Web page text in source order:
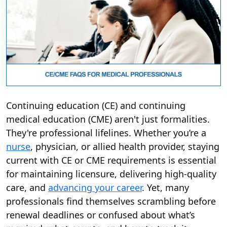
Continuing education (CE) and continuing
medical education (CME) aren't just formalities.
They're professional lifelines. Whether you’re a
nurse, physician, or allied health provider, staying
current with CE or CME requirements is essential
for maintaining licensure, delivering high-quality
care, and advancing your career. Yet, many
professionals find themselves scrambling before
renewal deadlines or confused about what’s